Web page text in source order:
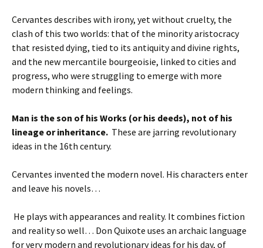
Cervantes describes with irony, yet without cruelty, the
clash of this two worlds: that of the minority aristocracy
that resisted dying, tied to its antiquity and divine rights,
and the new mercantile bourgeoisie, linked to cities and
progress, who were struggling to emerge with more
modern thinking and feelings.
Man is the son of his Works (or his deeds), not of his
lineage or inheritance. These are jarring revolutionary
ideas in the 16th century.
Cervantes invented the modern novel. His characters enter
and leave his novels…
He plays with appearances and reality. It combines fiction
and reality so well… Don Quixote uses an archaic language
for very modern and revolutionary ideas for his day, of